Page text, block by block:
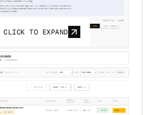
CLICK TO EXPAND